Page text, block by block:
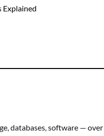
Explained
databases, software — over